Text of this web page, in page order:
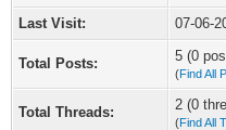
Last Visit:
07-06-
Total Posts: 5 (0
(Find All
Total Threads: 2 (0
(Find All